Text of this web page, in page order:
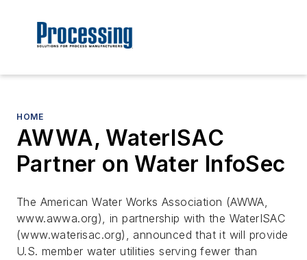
HOME
AWWA, WaterISAC
Partner on Water InfoSec
The American Water Works Association (AWWA,
www.awwa.org), in partnership with the WaterISAC
(www.waterisac.org), announced that it will provide
U.S. member water utilities serving fewer than